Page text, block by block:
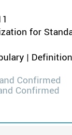
for
| Definition
Confirmed
Confirmed